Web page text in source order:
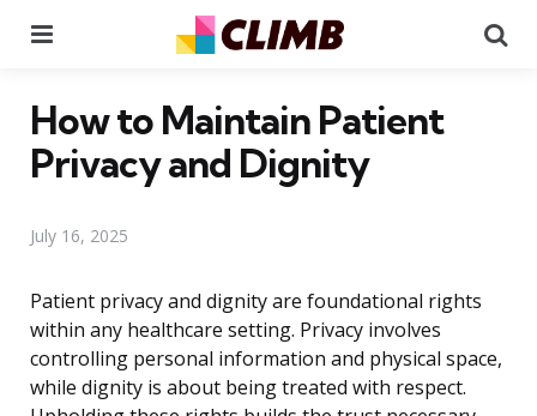
How to Maintain Patient
Privacy and Dignity
July 16, 2025
Patient privacy and dignity are foundational rights
within any healthcare setting. Privacy involves
controlling personal information and physical space,
while dignity is about being treated with respect.